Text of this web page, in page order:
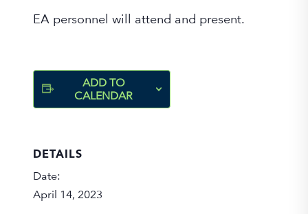
Contact Us
EA personnel will attend and present.
ADD TO
CALENDAR
DETAILS
Date:
April 14, 2023